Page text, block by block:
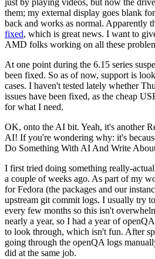
just by playing videos, but now the
them; my external display goes blank
back and works as normal. Apparently
fixed, which is great news. I want to
AMD folks working on all these
At one point during the 6.15 series
been fixed. So as of now, support is
cases. I haven't tested lately whether
issues have been fixed, as the cheap
for what I need.
OK, onto the AI bit. Yeah, it's another
AI! If you're wondering why: it's
Do Something With AI And Write
I first tried doing something really-
a couple of weeks ago. As part of my
for Fedora (the packages and our
upstream git commit logs. I usually try
every few months so this isn't
nearly a year, so I had a year of
to look through, which isn't fun. After
going through the openQA logs
did at the same job.